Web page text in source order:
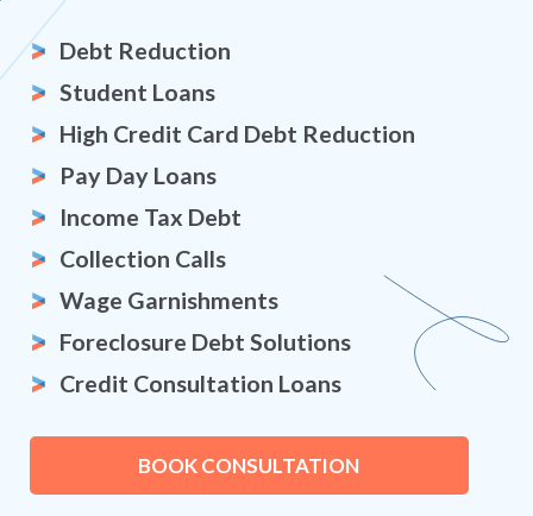
Debt Reduction
Student Loans
High Credit Card Debt Reduction
Pay Day Loans
Income Tax Debt
Collection Calls
Wage Garnishments
Foreclosure Debt Solutions
Credit Consultation Loans
BOOK CONSULTATION